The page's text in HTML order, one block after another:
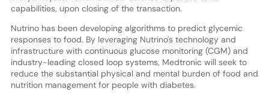
capabilities, upon closing of the transaction.
Nutrino has been developing algorithms to predict glycemic
responses to food. By leveraging Nutrino's technology and
infrastructure with continuous glucose monitoring (CGM) and
industry-leading closed loop systems, Medtronic will seek to
reduce the substantial physical and mental burden of food and
nutrition management for people with diabetes.